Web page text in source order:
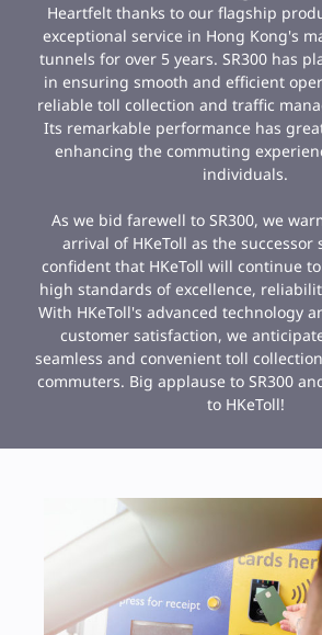
Heartfelt thanks to our flagship
exceptional service in Hong Kong's
tunnels for over 5 years. SR300 has
in ensuring smooth and efficient
reliable toll collection and traffic
Its remarkable performance has
enhancing the commuting
individuals.
As we bid farewell to SR300, we
arrival of HKeToll as the successor
confident that HKeToll will continue
high standards of excellence,
With HKeToll's advanced technology
customer satisfaction, we
seamless and convenient toll
commuters. Big applause to SR300
to HKeToll!